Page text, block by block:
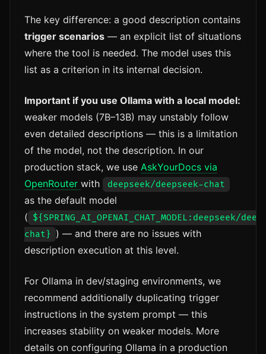
The key difference: a good description contains
trigger scenarios — an explicit list of situations
where the tool is needed. The model uses this
list as a criterion in its internal decision.
Important if you use Ollama with a local model:
weaker models (7B–13B) may unstably follow
even detailed descriptions — this is a limitation
of the model, not the description. In our
production stack, we use AskYourDocs via
OpenRouter with deepseek/deepseek-chat
as the default model
( ${SPRING_AI_OPENAI_CHAT_MODEL:deepseek/
chat} ) — and there are no issues with
description execution at this level.
For Ollama in dev/staging environments, we
recommend additionally duplicating trigger
instructions in the system prompt — this
increases stability on weaker models. More
details on configuring Ollama in a production